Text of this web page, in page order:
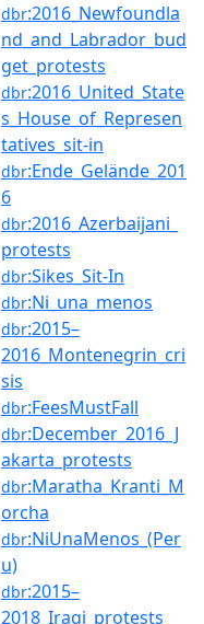
dbr:2016_Newfoundla
nd_and_Labrador_bud
get_protests
dbr:2016_United_State
s_House_of_Represen
tatives_sit-in
dbr:Ende_Gelände_201
6
dbr:2016_Azerbaijani_
protests
dbr:Sikes_Sit-In
dbr:Ni_una_menos
dbr:2015–
2016_Montenegrin_cri
sis
dbr:FeesMustFall
dbr:December_2016_J
akarta_protests
dbr:Maratha_Kranti_M
orcha
dbr:NiUnaMenos_(Per
u)
dbr:2015–
2018_Iraqi_protests